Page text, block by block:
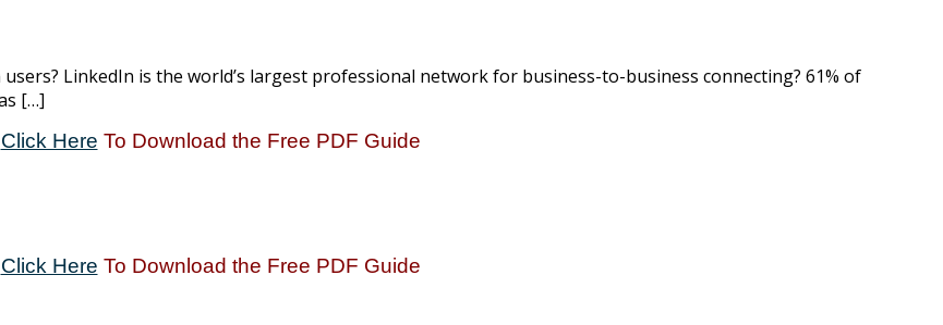
LinkedIn is the world’s largest professional network for business-to-business connecting? 61% of
[…]
Click Here To Download the Free PDF Guide
Click Here To Download the Free PDF Guide